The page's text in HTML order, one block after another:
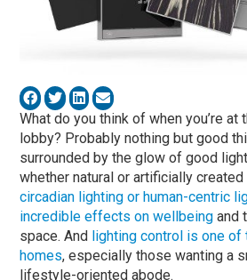
What do you think of when you’re at
lobby? Probably nothing but good
surrounded by the glow of good
whether natural or artificially
circadian lighting or human-centric
incredible effects on wellbeing and
space. And lighting control is one
homes, especially those wanting a
lifestyle-oriented abode.